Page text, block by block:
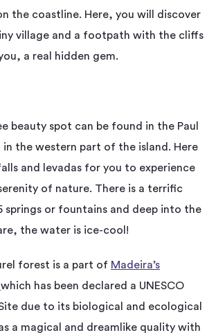
the coastline. Here, you will discover
village and a footpath with the cliffs
a real hidden gem.
beauty spot can be found in the Paul
in the western part of the island. Here
and levadas for you to experience
of nature. There is a terrific
springs or fountains and deep into the
the water is ice-cool!
forest is a part of Madeira’s
which has been declared a UNESCO
due to its biological and ecological
a magical and dreamlike quality with